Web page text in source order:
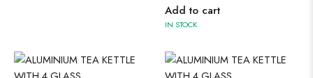
Add to cart
IN STOCK